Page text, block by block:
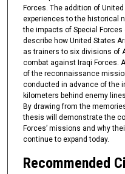
Forces. The addition of
experiences to the historical
the impacts of Special Forces
describe how United States
as trainers to six divisions of
combat against Iraqi Forces.
of the reconnaissance
conducted in advance of the
kilometers behind enemy
By drawing from the
thesis will demonstrate the
Forces’ missions and why
continue to expand today.
Recommended